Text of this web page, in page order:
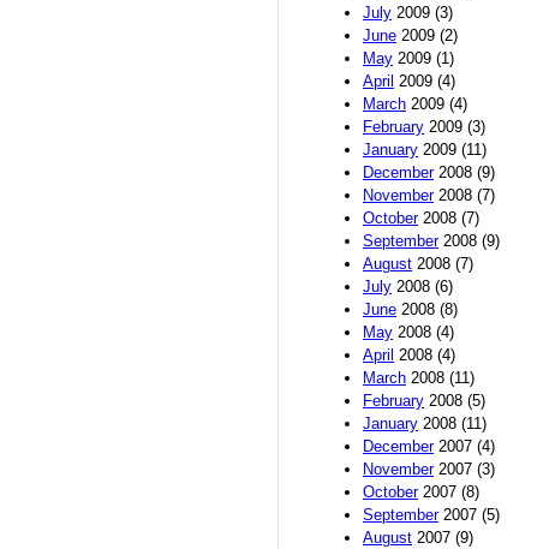
July 2009 (3)
June 2009 (2)
May 2009 (1)
April 2009 (4)
March 2009 (4)
February 2009 (3)
January 2009 (11)
December2008 (9)
November2008 (7)
October2008 (7)
September2008 (9)
August 2008 (7)
July 2008 (6)
June 2008 (8)
May 2008 (4)
April 2008 (4)
March 2008 (11)
February 2008 (5)
January 2008 (11)
December2007 (4)
November2007 (3)
October2007 (8)
September2007 (5)
August 2007 (9)